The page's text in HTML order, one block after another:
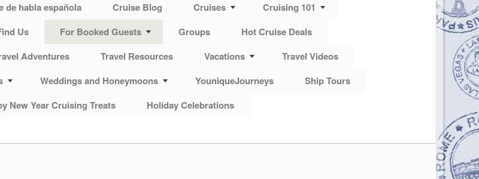
de habla española Cruise Blog Cruises
Cruising 101
Us For Booked Guests Groups
Hot Cruise Deals
Adventures Travel Resources Vacations
Travel Videos
Weddings and Honeymoons YouniqueJourneys
Ship Tours
New Year Cruising Treats
Holiday Celebrations